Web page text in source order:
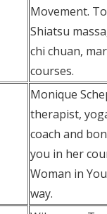
Movement.
Shiatsu
chi chuan,
courses.
Monique
therapist,
coach and
you in her
Woman in
way.